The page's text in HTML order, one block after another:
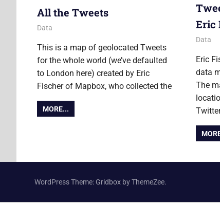
All the Tweets
4 December 2014
Ollie
Data
This is a map of geolocated Tweets
for the whole world (we’ve defaulted
to London here) created by Eric
Fischer of Mapbox, who collected the
MORE...
Eric
29
Ollie
Data
Eric
data
The
WordPress Theme: Gridbox by ThemeZee.